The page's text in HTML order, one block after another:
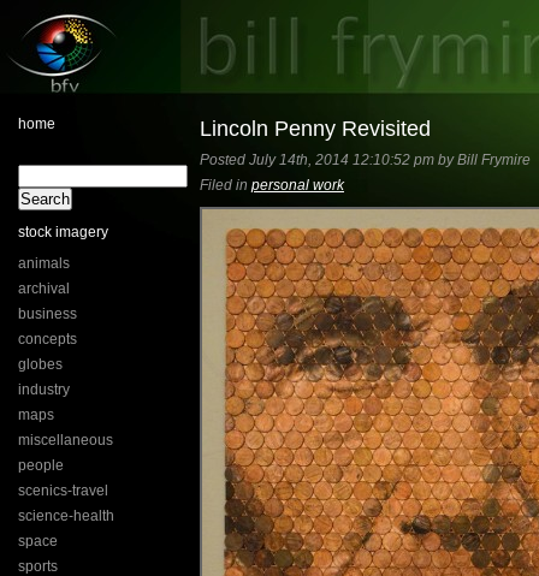
home
stock imagery
animals
archival
business
concepts
globes
industry
maps
miscellaneous
people
scenics-travel
science-health
space
sports
Lincoln Penny Revisited
Posted July 14th, 2014 12:10:52 pm by Bill Frymire
Filed in personal work